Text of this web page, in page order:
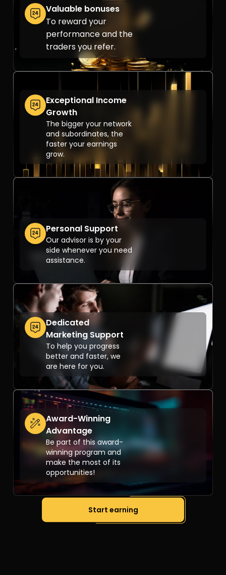
Valuable bonuses
To reward your
performance and the
traders you refer.
Exceptional Income
Growth
The bigger your network
and subordinates, the
faster your earnings
grow.
Personal Support
Our advisor is by your
side whenever you need
assistance.
Dedicated
Marketing Support
To help you progress
better and faster, we
are here for you.
Award-Winning
Advantage
Be part of this award-
winning program and
make the most of its
opportunities!
Start earning